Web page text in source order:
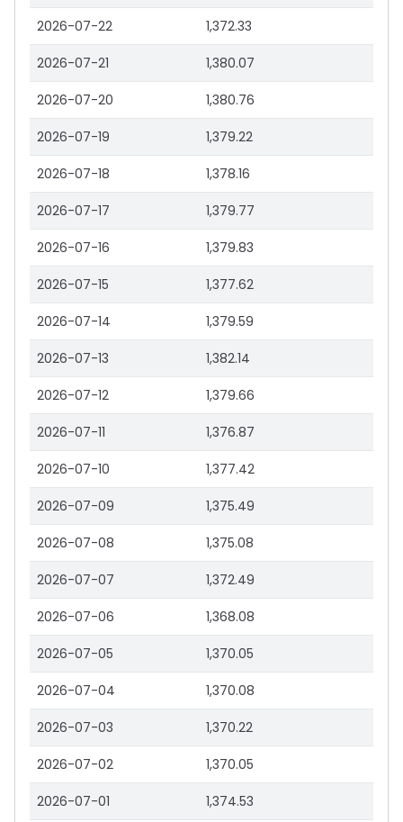
2026-07-22 1,372.33
2026-07-21 1,380.07
2026-07-20 1,380.76
2026-07-19 1,379.22
2026-07-18 1,378.16
2026-07-17 1,379.77
2026-07-16 1,379.83
2026-07-15 1,377.62
2026-07-14 1,379.59
2026-07-13 1,382.14
2026-07-12 1,379.66
2026-07-11 1,376.87
2026-07-10 1,377.42
2026-07-09 1,375.49
2026-07-08 1,375.08
2026-07-07 1,372.49
2026-07-06 1,368.08
2026-07-05 1,370.05
2026-07-04 1,370.08
2026-07-03 1,370.22
2026-07-02 1,370.05
2026-07-01 1,374.53